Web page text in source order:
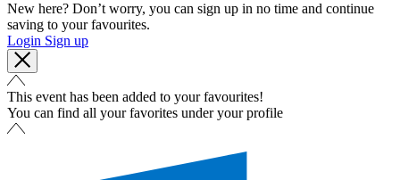
New here? Don’t worry, you can sign up in no time and continue
saving to your favourites.
Login Sign up
This event has been added to your favourites!
You can find all your favorites under your profile